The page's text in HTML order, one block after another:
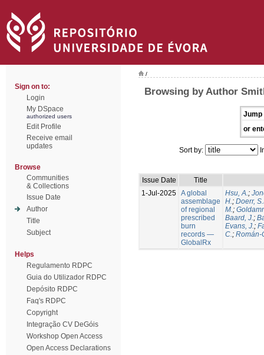
Sign on to:
Login
My DSpace
authorized users
Edit Profile
Receive email
updates
Browse
Communities
& Collections
Issue Date
Author
Title
Subject
Helps
Regulamento RDPC
Guia do Utilizador RDPC
Depósito RDPC
Faq's RDPC
Copyright
Integração CV DeGóis
Workshop Open Access
Open Access Declarations
/
Browsing by Author
Jump
or
Sort by:
Issue Date
Title
1-Jul-2025 A global
assemblage
of regional
prescribed
burn
records —
GlobalRx
Hsu, A.;
H.; Doerr,
M.;
Baard, J.;
Evans, J.;
C.; Román-